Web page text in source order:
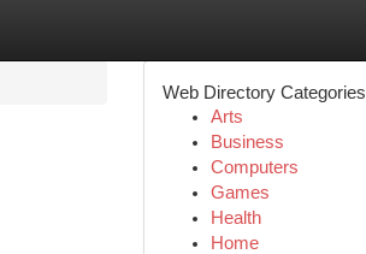
Web Directory Categories
Arts
Business
Computers
Games
Health
Home